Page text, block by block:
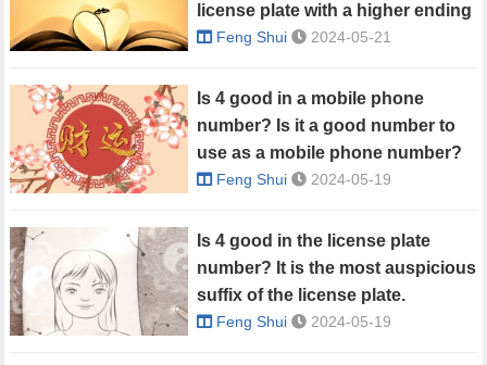
license plate with a higher ending
number?
Feng Shui 2024-05-21
Is 4 good in a mobile phone
number? Is it a good number to
use as a mobile phone number?
Feng Shui 2024-05-19
Is 4 good in the license plate
number? It is the most auspicious
suffix of the license plate.
Feng Shui 2024-05-19